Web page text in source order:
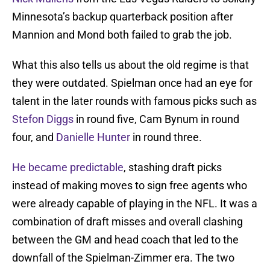
Minnesota’s backup quarterback position after
Mannion and Mond both failed to grab the job.
What this also tells us about the old regime is that
they were outdated. Spielman once had an eye for
talent in the later rounds with famous picks such as
Stefon Diggs in round five, Cam Bynum in round
four, and Danielle Hunter in round three.
He became predictable, stashing draft picks
instead of making moves to sign free agents who
were already capable of playing in the NFL. It was a
combination of draft misses and overall clashing
between the GM and head coach that led to the
downfall of the Spielman-Zimmer era. The two